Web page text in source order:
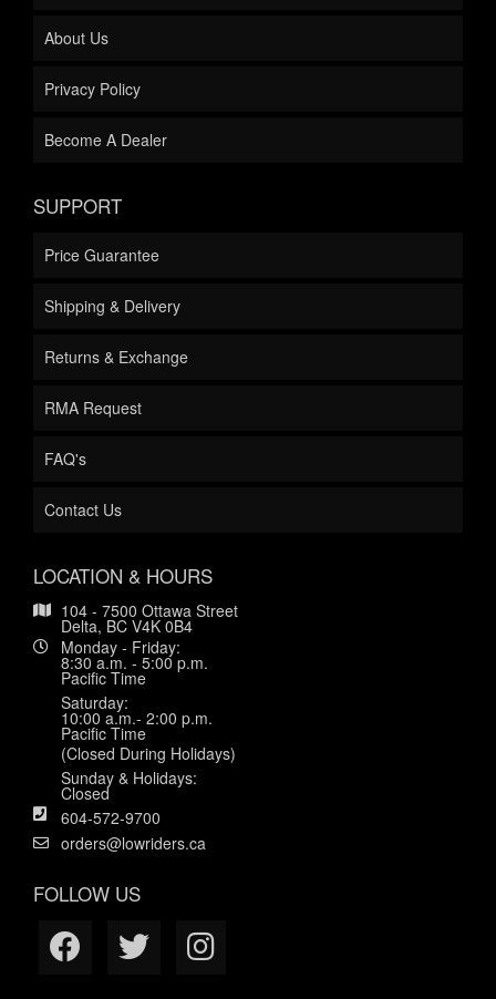
About Us
Privacy Policy
Become A Dealer
SUPPORT
Price Guarantee
Shipping & Delivery
Returns & Exchange
RMA Request
FAQ's
Contact Us
LOCATION & HOURS
104 - 7500 Ottawa Street
Delta, BC V4K 0B4
Monday - Friday:
8:30 a.m. - 5:00 p.m.
Pacific Time
Saturday:
10:00 a.m.- 2:00 p.m.
Pacific Time
(Closed During Holidays)
Sunday & Holidays:
Closed
604-572-9700
orders@lowriders.ca
FOLLOW US